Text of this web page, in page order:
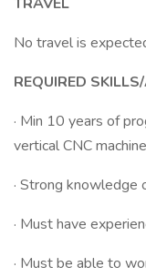
No travel is
REQUIRED
· Min 10 years of
vertical CNC
· Strong knowledge
· Must have
· Must be able to